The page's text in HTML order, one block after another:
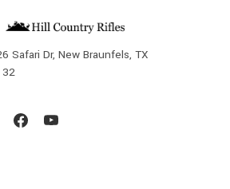
Safari Dr, New Braunfels, TX